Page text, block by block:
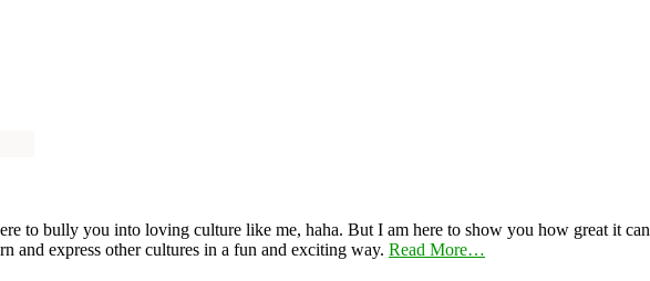
to bully you into loving culture like me, haha. But I am here to show you how great it
and express other cultures in a fun and exciting way. Read More…